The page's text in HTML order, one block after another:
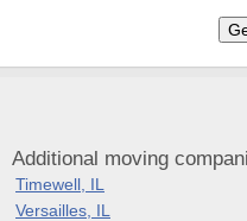
Additional moving
Timewell, IL
Versailles, IL